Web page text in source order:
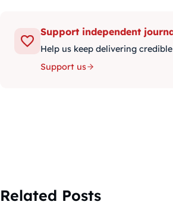
Support independent
Help us keep delivering
Support us
Related Posts